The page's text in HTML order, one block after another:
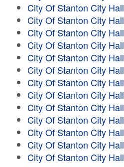
City Of Stanton City Hall
City Of Stanton City Hall
City Of Stanton City Hall
City Of Stanton City Hall
City Of Stanton City Hall
City Of Stanton City Hall
City Of Stanton City Hall
City Of Stanton City Hall
City Of Stanton City Hall
City Of Stanton City Hall
City Of Stanton City Hall
City Of Stanton City Hall
City Of Stanton City Hall